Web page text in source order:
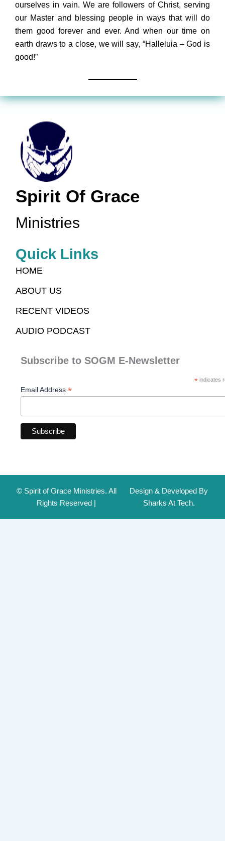
ourselves in vain. We are followers of Christ, serving
our Master and blessing people in ways that will do
them good forever and ever. And when our time on
earth draws to a close, we will say, “Halleluia – God is
good!”
Spirit Of Grace
Ministries
Quick Links
HOME
ABOUT US
RECENT VIDEOS
AUDIO PODCAST
Subscribe to SOGM E-Newsletter
*indicates
Email Address *
© Spirit of Grace Ministries. All
Rights Reserved |
Design & Developed By
Sharks At Tech.